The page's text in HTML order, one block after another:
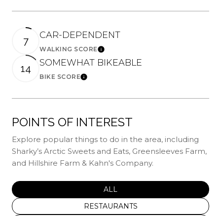
7
CAR-DEPENDENT
WALKING SCORELearn More
14
SOMEWHAT BIKEABLE
BIKE SCORELearn More
POINTS OF INTEREST
Explore popular things to do in the area, including
Sharky’s Arctic Sweets and Eats, Greensleeves Farm,
and Hillshire Farm & Kahn's Company.
SEARCH BUSINESSES RELATED
ALL
SEARCH BUSINESSES RELATED TO
RESTAURANTS